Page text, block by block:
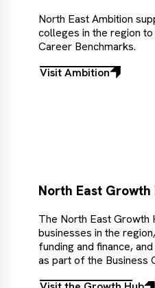
North East Ambition
colleges in the region
Career Benchmarks.
Visit Ambition
Visit
North East Growth
The North East Growth
businesses in the
funding and finance,
as part of the Business